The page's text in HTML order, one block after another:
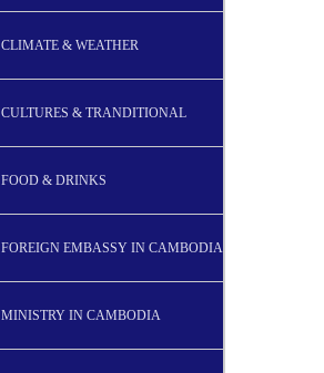
CLIMATE & WEATHER
CULTURES & TRANDITIONAL
FOOD & DRINKS
FOREIGN EMBASSY IN CAMBODIA
MINISTRY IN CAMBODIA